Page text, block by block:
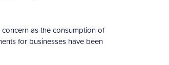
as the consumption of
for businesses have been